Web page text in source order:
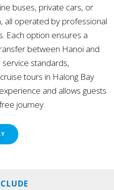
buses, private cars, or
all operated by professional
Each option ensures a
between Hanoi and
standards,
tours in Halong Bay
and allows guests
journey.